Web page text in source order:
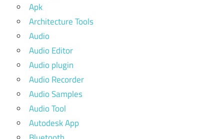
Apk
Architecture Tools
Audio
Audio Editor
Audio plugin
Audio Recorder
Audio Samples
Audio Tool
Autodesk App